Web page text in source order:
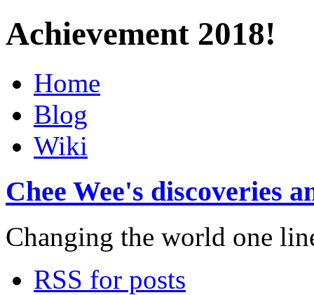
Achievement 2018!
Home
Blog
Wiki
Chee Wee's discoveries
Changing the world one
RSS for posts